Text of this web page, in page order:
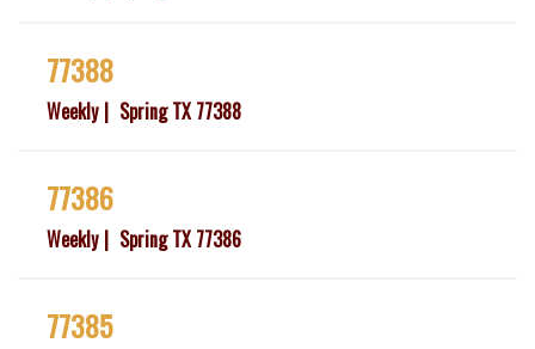
77388
Weekly Spring TX 77388
77386
Weekly Spring TX 77386
77385